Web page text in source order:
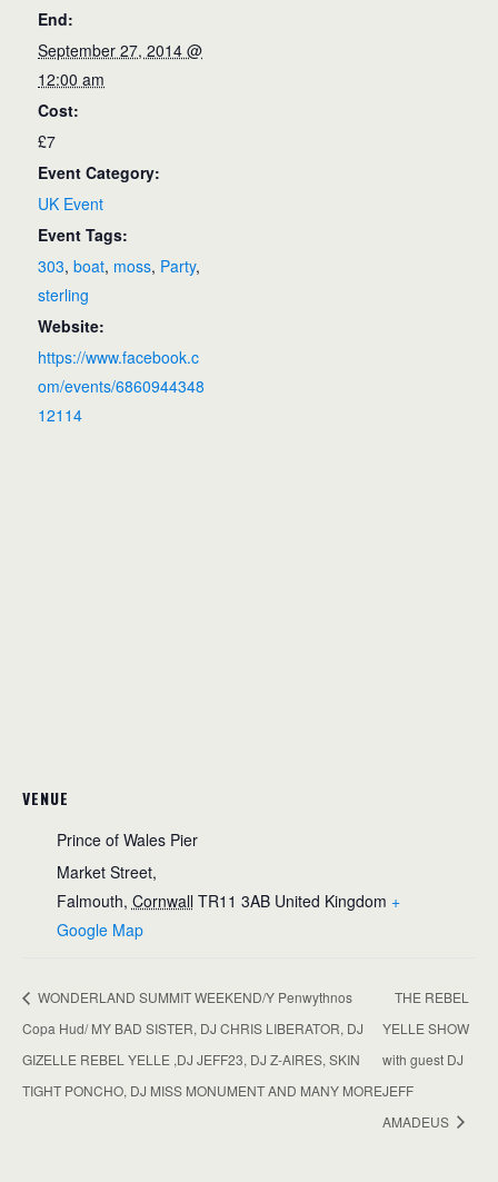
End:
September 27, 2014 @
12:00 am
Cost:
£7
Event Category:
UK Event
Event Tags:
303,boat, moss, Party,
sterling
Website:
https://www.facebook.c
om/events/6860944348
12114
VENUE
Prince of Wales Pier
Market Street,
Falmouth, Cornwall TR11 3AB United Kingdom +
Google Map
WONDERLAND SUMMIT WEEKEND/Y Penwythnos
Copa Hud/ MY BAD SISTER, DJ CHRIS LIBERATOR, DJ
GIZELLE REBEL YELLE ,DJ JEFF23, DJ Z-AIRES, SKIN
TIGHT PONCHO, DJ MISS MONUMENT AND MANY MORE
THE REBEL
YELLE SHOW
with guest DJ
JEFF
AMADEUS